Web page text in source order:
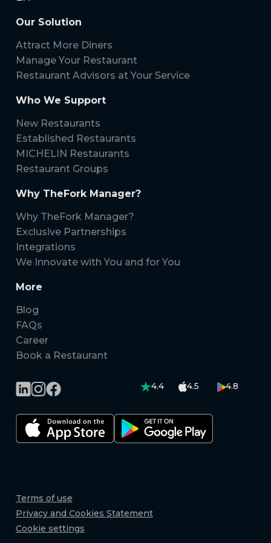
Our Solution
Attract More Diners
Manage Your Restaurant
Restaurant Advisors at Your Service
Who We Support
New Restaurants
Established Restaurants
MICHELIN Restaurants
Restaurant Groups
Why TheFork Manager?
Why TheFork Manager?
Exclusive Partnerships
Integrations
We Innovate with You and for You
More
Blog
FAQs
Career
Book a Restaurant
4.4 4.5 4.8
Terms of use
Privacy and Cookies Statement
Cookie settings